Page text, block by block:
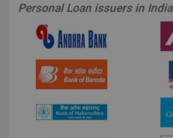
Personal Loan issuers in India